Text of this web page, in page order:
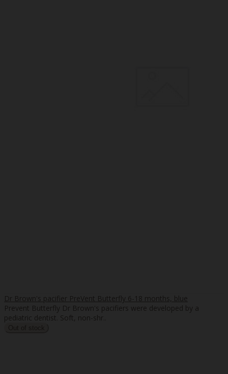
Dr Brown's pacifier PreVent Butterfly 6-18 months, blue
Prevent Butterfly Dr Brown's pacifiers were developed by a
pediatric dentist. Soft, non-shr..